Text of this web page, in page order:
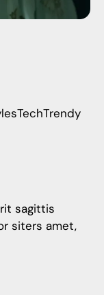
TechTrendy
sagittis
siters amet,